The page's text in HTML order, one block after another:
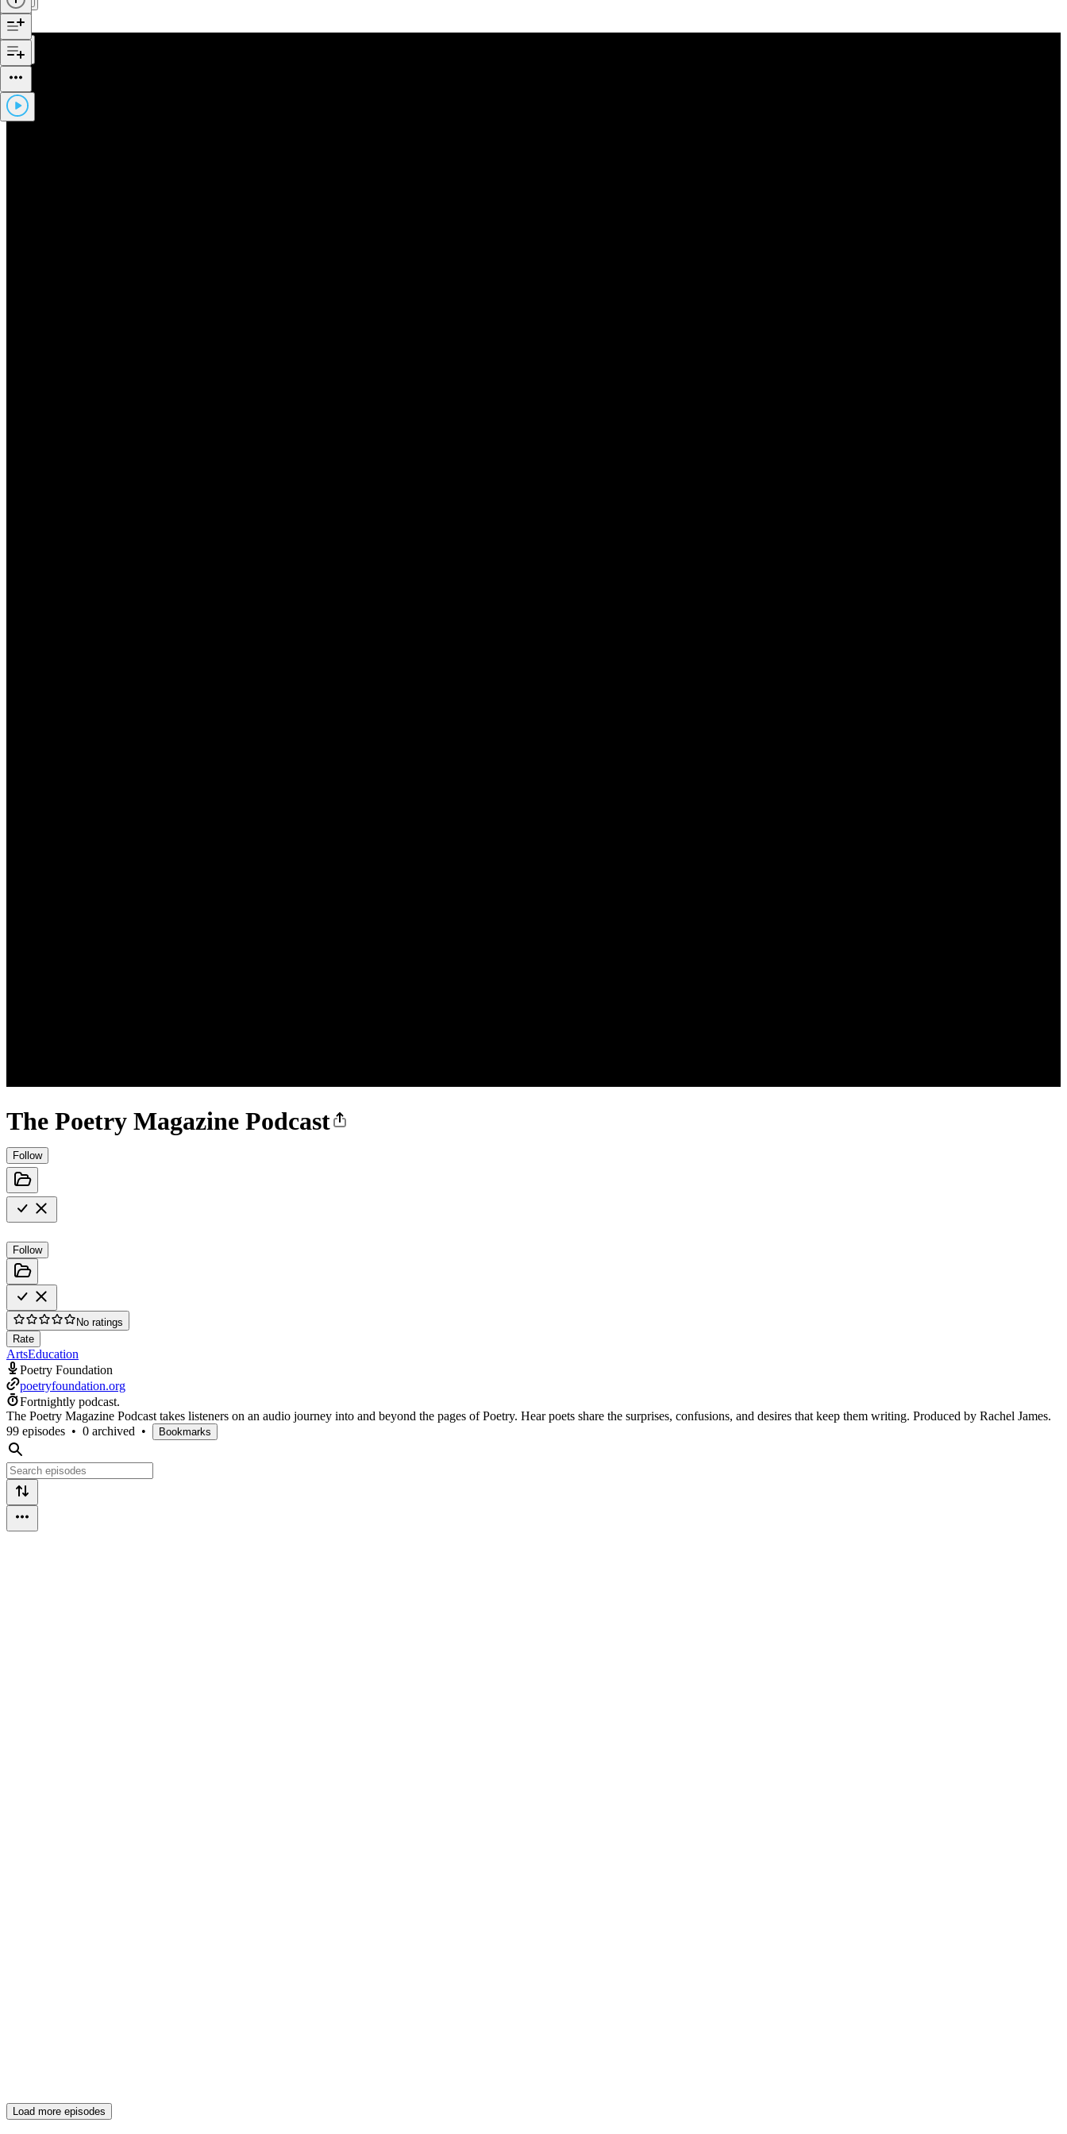
The Poetry Magazine Podcast
Follow
Follow
No ratings
Rate
ArtsEducation
Poetry Foundation
poetryfoundation.org
Fortnightly podcast.
The Poetry Magazine Podcast takes listeners on an audio journey into and beyond the pages of Poetry. Hear poets share the surprises, confusions, and desires that keep them writing. Produced by Rachel James.
99 episodes • 0 archived • Bookmarks
Load more episodes